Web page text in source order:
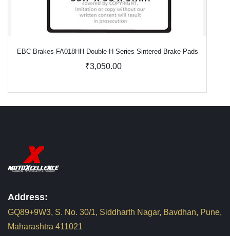
EBC Brakes FA018HH Double-H Series Sintered Brake Pads
₹3,050.00
Address:
GQ89+9W3, S. No. 30/1, Siddharth Nagar, Bavdhan, Pune,
Maharashtra 411021